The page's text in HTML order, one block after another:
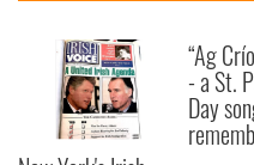
“Ag
- a St.
Day